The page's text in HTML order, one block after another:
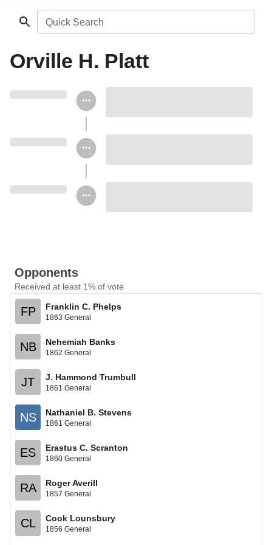
Quick Search
Orville H. Platt
Opponents
Received at least 1% of vote
FP Franklin C. Phelps
1863 General
NB Nehemiah Banks
1862 General
JT J. Hammond Trumbull
1861 General
NS Nathaniel B. Stevens
1861 General
ES Erastus C. Scranton
1860 General
RA Roger Averill
1857 General
CL Cook Lounsbury
1856 General